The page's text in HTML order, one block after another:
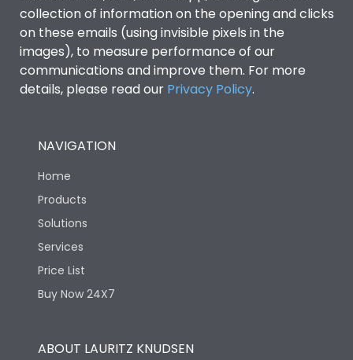
collection of information on the opening and clicks
on these emails (using invisible pixels in the
images), to measure performance of our
communications and improve them. For more
details, please read our Privacy Policy.
NAVIGATION
Home
Products
Solutions
Services
Price List
Buy Now 24X7
ABOUT LAURITZ KNUDSEN